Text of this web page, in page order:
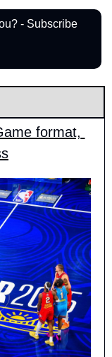
- Subscribe
format,